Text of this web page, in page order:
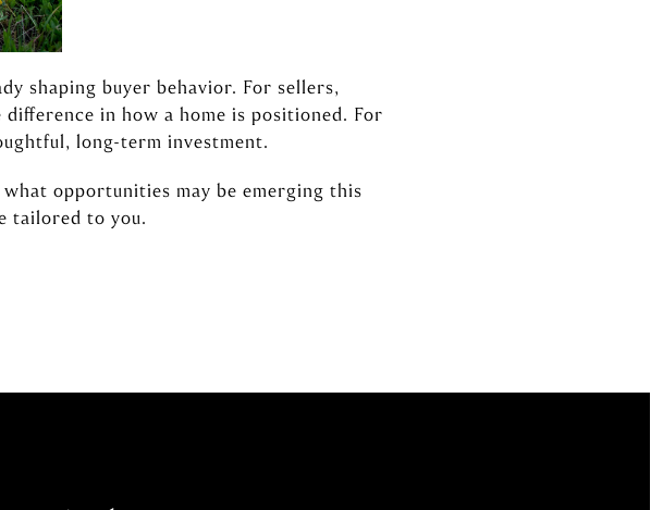
shaping buyer behavior. For sellers,
in how a home is positioned. For
long-term investment.
opportunities may be emerging this
tailored to you.